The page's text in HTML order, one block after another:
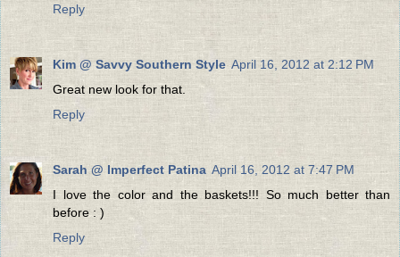
Reply
Kim @ Savvy Southern Style April 16, 2012 at 2:12 PM
Great new look for that.
Reply
Sarah @ Imperfect Patina April 16, 2012 at 7:47 PM
I love the color and the baskets!!! So much better than
before : )
Reply